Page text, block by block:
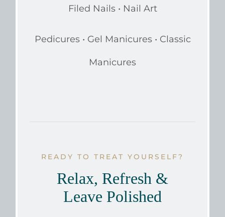
Filed Nails • Nail Art
Pedicures • Gel Manicures • Classic
Manicures
READY TO TREAT YOURSELF?
Relax, Refresh &
Leave Polished